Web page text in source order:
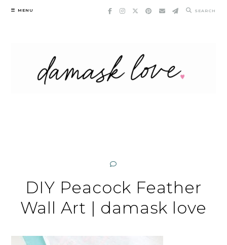
Skip
MENU SEARCH
DIY Peacock Feather
Wall Art | damask love